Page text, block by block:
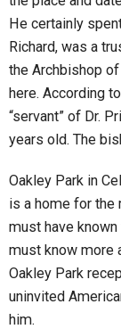
He certainly
Richard, was a
the Archbishop
here. According
“servant” of Dr.
years old. The
Oakley Park in
is a home for the
must have
must know more
Oakley Park
uninvited
him.